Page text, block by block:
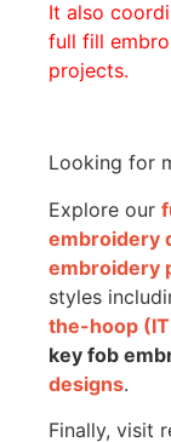
It also
full fill
projects.
Looking for
Explore our
embroidery
embroidery
styles
the-hoop
key fob
designs.
Finally, visit